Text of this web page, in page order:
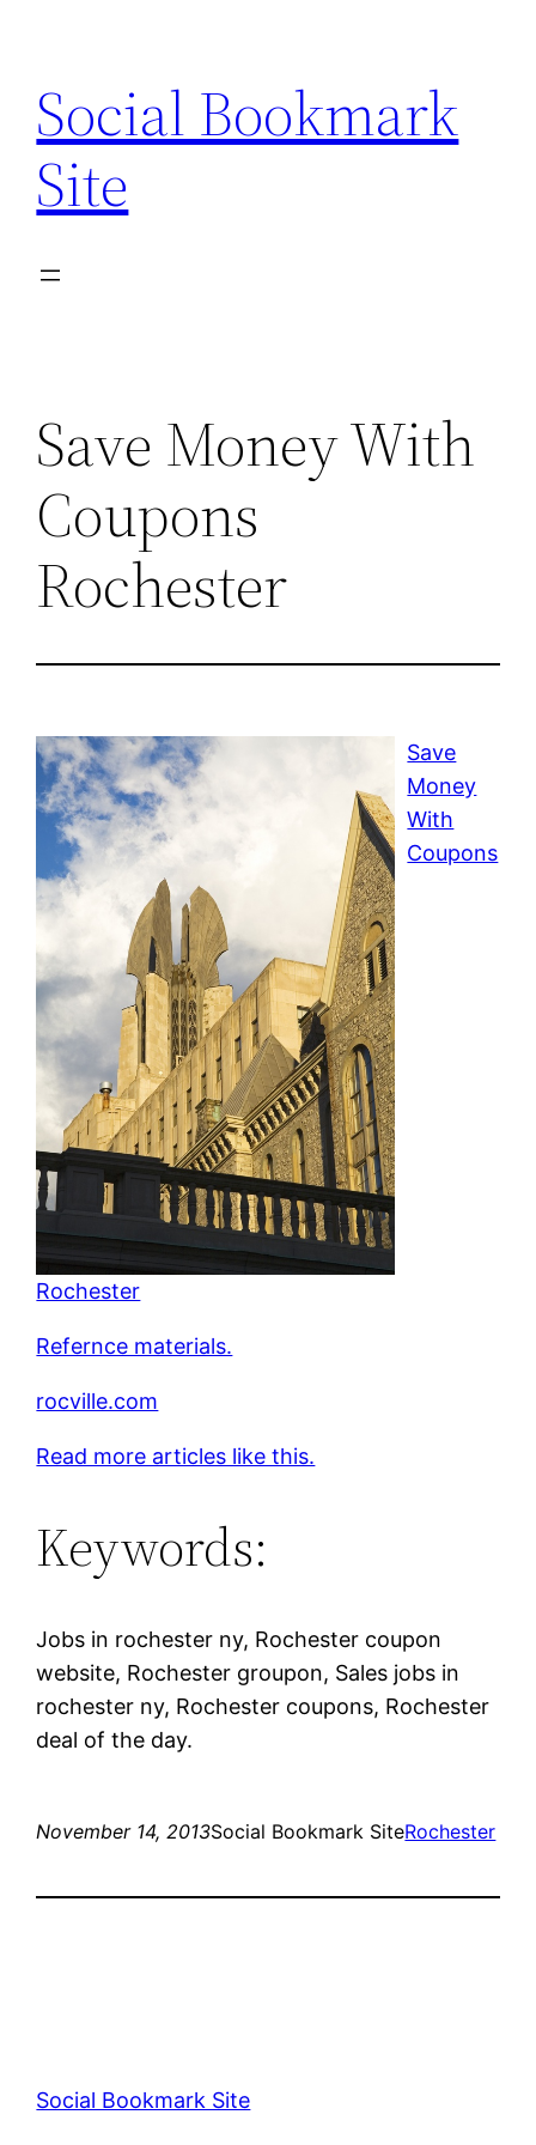
content
Social Bookmark
Site
Save Money With
Coupons
Rochester
Save
Money
With
Coupons
Rochester
Refernce materials.
rocville.com
Read more articles like this.
Keywords:
Jobs in rochester ny, Rochester coupon
website, Rochester groupon, Sales jobs in
rochester ny, Rochester coupons, Rochester
deal of the day.
November 14, 2013Social Bookmark SiteRochester
Social Bookmark Site